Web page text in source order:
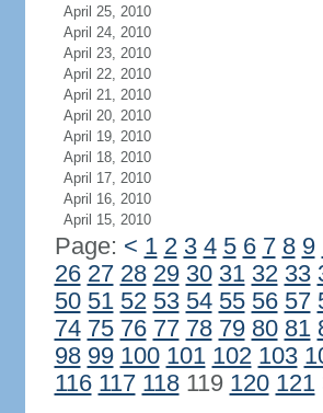
April 25, 2010
April 24, 2010
April 23, 2010
April 22, 2010
April 21, 2010
April 20, 2010
April 19, 2010
April 18, 2010
April 17, 2010
April 16, 2010
April 15, 2010
Page: < 1 2 3 4 5 6 7 8 9
26 27 28 29 30 31 32 33
50 51 52 53 54 55 56 57
74 75 76 77 78 79 80 81
98 99 100 101 102 103
116 117 118119 120 121